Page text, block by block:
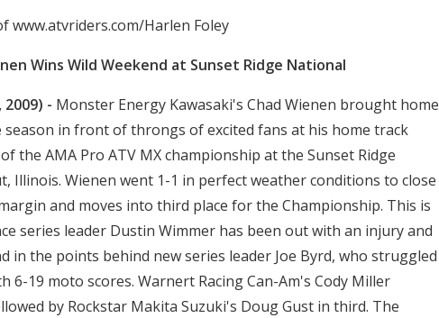
www.atvriders.com/Harlen Foley
Wins Wild Weekend at Sunset Ridge National
2009) - Monster Energy Kawasaki's Chad Wienen brought home
in front of throngs of excited fans at his home track
the AMA Pro ATV MX championship at the Sunset Ridge
Illinois. Wienen went 1-1 in perfect weather conditions to close
and moves into third place for the Championship. This is
series leader Dustin Wimmer has been out with an injury and
in the points behind new series leader Joe Byrd, who struggled
6-19 moto scores. Warnert Racing Can-Am's Cody Miller
by Rockstar Makita Suzuki's Doug Gust in third. The